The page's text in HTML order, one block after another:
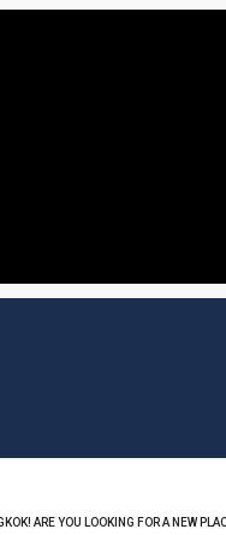
ARE YOU LOOKING FOR A NEW